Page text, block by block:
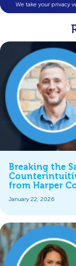
We take your privacy
Breaking the
from Harper
January 22, 2026